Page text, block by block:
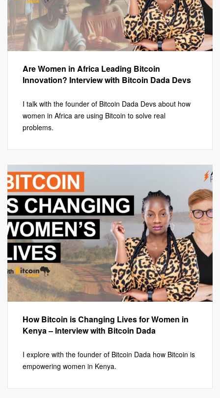
Are Women in Africa Leading Bitcoin
Innovation? Interview with Bitcoin Dada Devs
I talk with the founder of Bitcoin Dada Devs about how
women in Africa are using Bitcoin to solve real
problems.
How Bitcoin is Changing Lives for Women in
Kenya – Interview with Bitcoin Dada
I explore with the founder of Bitcoin Dada how Bitcoin is
empowering women in Kenya.